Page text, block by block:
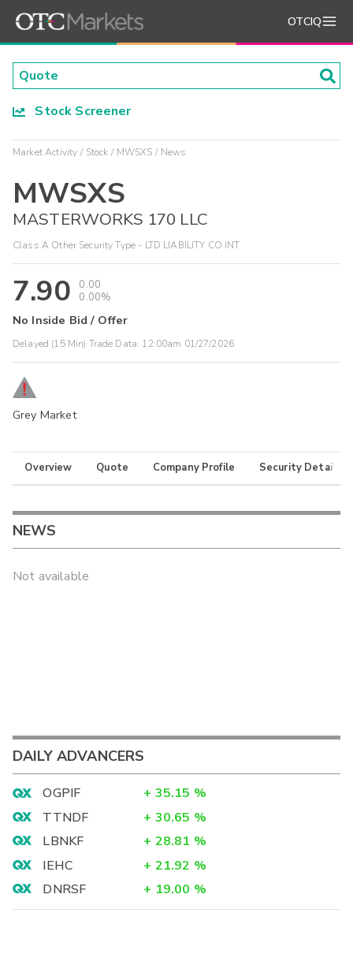
OTCIQ
Stock Screener
Market Activity Stock MWSXS News
MWSXS
MASTERWORKS 170 LLC
Class A Other Security Type - LTD LIABILITY CO INT
7.90
0.00
0.00%
No Inside Bid / Offer
Delayed (15 Min) Trade Data: 12:00am 01/27/2026
Grey Market
Overview Quote Company Profile Security Details
NEWS
Not available
DAILY ADVANCERS
OGPIF + 35.15 %
TTNDF
+ 30.65 %
LBNKF
+ 28.81 %
IEHC
+ 21.92 %
DNRSF
+ 19.00 %